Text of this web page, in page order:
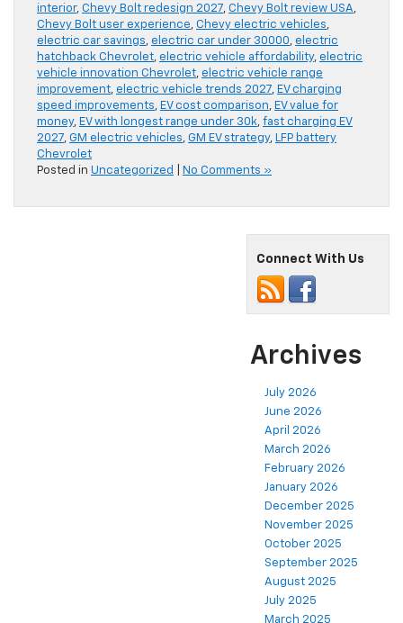
interior, Chevy Bolt redesign 2027, Chevy Bolt review USA,
Chevy Bolt user experience, Chevy electric vehicles,
electric car savings, electric car under 30000, electric
hatchback Chevrolet, electric vehicle affordability, electric
vehicle innovation Chevrolet, electric vehicle range
improvement, electric vehicle trends 2027, EV charging
speed improvements, EV cost comparison, EV value for
money, EV with longest range under 30k, fast charging EV
2027, GM electric vehicles, GM EV strategy, LFP battery
Chevrolet
Posted in Uncategorized No Comments »
Connect With Us
Archives
July 2026
June 2026
April 2026
March 2026
February 2026
January 2026
December 2025
November 2025
October 2025
September 2025
August 2025
July 2025
March 2025